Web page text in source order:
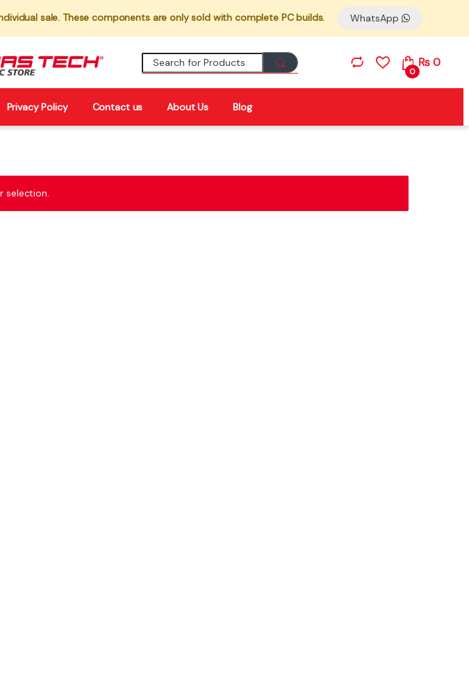
sale. These components are only sold with complete PC builds. WhatsApp
Search for:
0
₨0
Privacy Policy Contact us About Us Blog
selection.